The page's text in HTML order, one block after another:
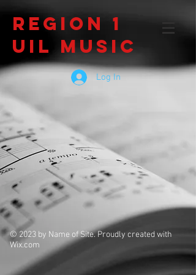
Region 1
UIL Music
Log In
© 2023 by Name of Site. Proudly created with
Wix.com